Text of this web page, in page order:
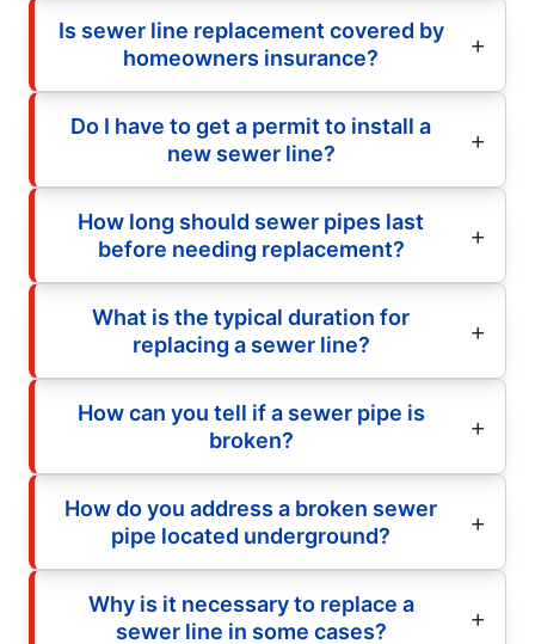
Is sewer line replacement covered by
homeowners insurance?
Do I have to get a permit to install a
new sewer line?
How long should sewer pipes last
before needing replacement?
What is the typical duration for
replacing a sewer line?
How can you tell if a sewer pipe is
broken?
How do you address a broken sewer
pipe located underground?
Why is it necessary to replace a
sewer line in some cases?